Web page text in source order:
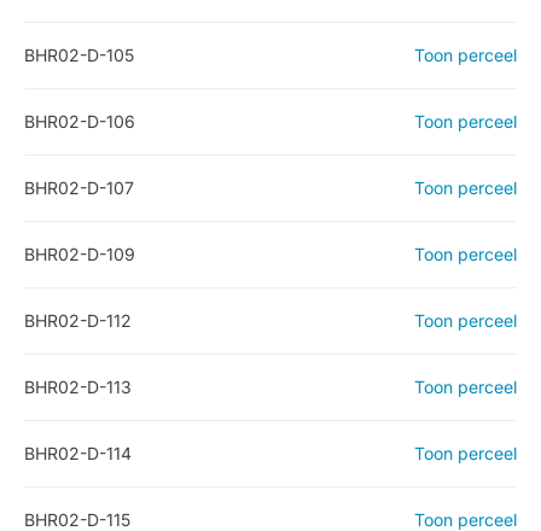
BHR02-D-105 Toon perceel
BHR02-D-106 Toon perceel
BHR02-D-107 Toon perceel
BHR02-D-109 Toon perceel
BHR02-D-112 Toon perceel
BHR02-D-113 Toon perceel
BHR02-D-114 Toon perceel
BHR02-D-115 Toon perceel